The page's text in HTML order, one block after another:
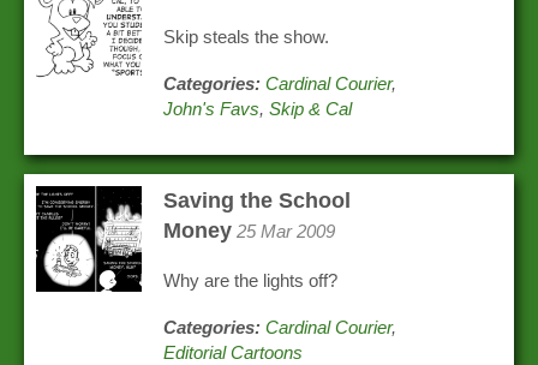
Skip steals the show.
Categories: Cardinal Courier,
John's Favs,Skip & Cal
Saving the School
Money 25 Mar 2009
Why are the lights off?
Categories: Cardinal Courier,
Editorial Cartoons